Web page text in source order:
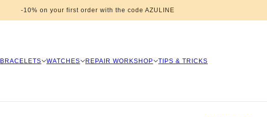
-10% on your first order with the code AZULINE
BRACELETS WATCHES REPAIR WORKSHOP TIPS & TRICKS